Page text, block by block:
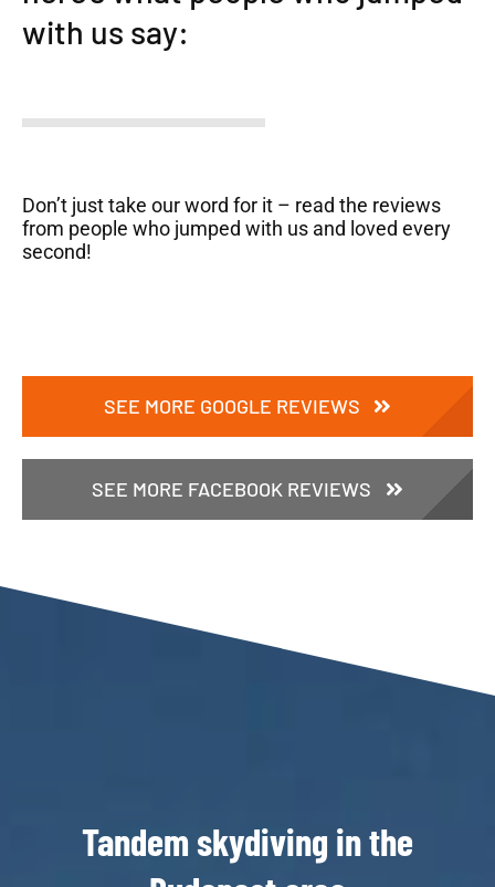
with us say:
Don’t just take our word for it – read the reviews
from people who jumped with us and loved every
second!
SEE MORE GOOGLE REVIEWS
SEE MORE FACEBOOK REVIEWS
Tandem skydiving in the